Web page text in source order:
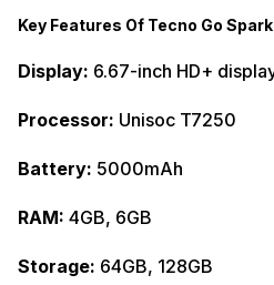
Key Features Of Tecno Go Spark
Display: 6.67-inch HD+
Processor: Unisoc T7250
Battery: 5000mAh
RAM: 4GB, 6GB
Storage: 64GB, 128GB